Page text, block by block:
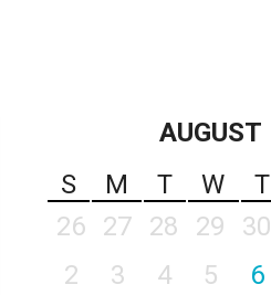
AUGUST
S
M T W T
26
27 28 29 30
2
3 4 5 6